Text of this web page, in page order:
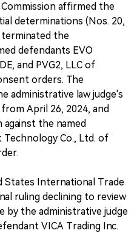
affirmed the
determinations (Nos. 20,
terminated the
defendants EVO
and PVG2, LLC of
orders. The
administrative law judge's
April 26, 2024, and
the named
Co., Ltd. of
States International Trade
ruling declining to review
by the administrative judge
VICA Trading Inc.